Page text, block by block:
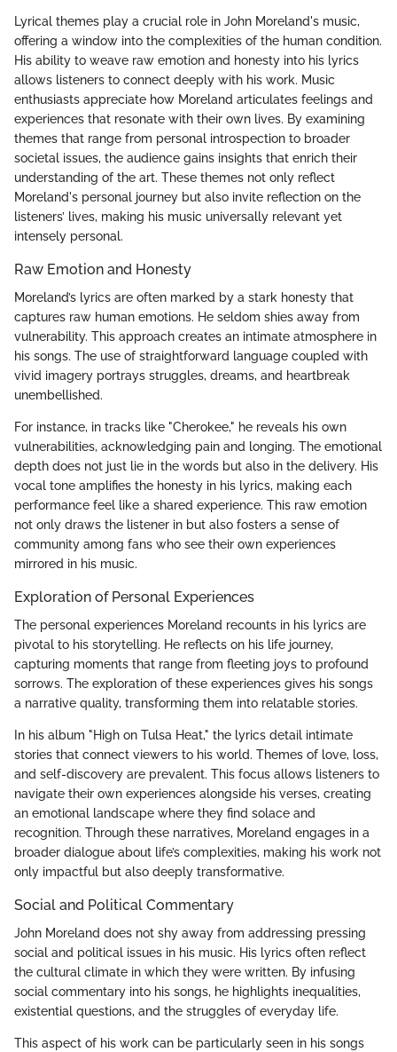
Lyrical themes play a crucial role in John Moreland's music,
offering a window into the complexities of the human condition.
His ability to weave raw emotion and honesty into his lyrics
allows listeners to connect deeply with his work. Music
enthusiasts appreciate how Moreland articulates feelings and
experiences that resonate with their own lives. By examining
themes that range from personal introspection to broader
societal issues, the audience gains insights that enrich their
understanding of the art. These themes not only reflect
Moreland's personal journey but also invite reflection on the
listeners’ lives, making his music universally relevant yet
intensely personal.
Raw Emotion and Honesty
Moreland’s lyrics are often marked by a stark honesty that
captures raw human emotions. He seldom shies away from
vulnerability. This approach creates an intimate atmosphere in
his songs. The use of straightforward language coupled with
vivid imagery portrays struggles, dreams, and heartbreak
unembellished.
For instance, in tracks like "Cherokee," he reveals his own
vulnerabilities, acknowledging pain and longing. The emotional
depth does not just lie in the words but also in the delivery. His
vocal tone amplifies the honesty in his lyrics, making each
performance feel like a shared experience. This raw emotion
not only draws the listener in but also fosters a sense of
community among fans who see their own experiences
mirrored in his music.
Exploration of Personal Experiences
The personal experiences Moreland recounts in his lyrics are
pivotal to his storytelling. He reflects on his life journey,
capturing moments that range from fleeting joys to profound
sorrows. The exploration of these experiences gives his songs
a narrative quality, transforming them into relatable stories.
In his album "High on Tulsa Heat," the lyrics detail intimate
stories that connect viewers to his world. Themes of love, loss,
and self-discovery are prevalent. This focus allows listeners to
navigate their own experiences alongside his verses, creating
an emotional landscape where they find solace and
recognition. Through these narratives, Moreland engages in a
broader dialogue about life’s complexities, making his work not
only impactful but also deeply transformative.
Social and Political Commentary
John Moreland does not shy away from addressing pressing
social and political issues in his music. His lyrics often reflect
the cultural climate in which they were written. By infusing
social commentary into his songs, he highlights inequalities,
existential questions, and the struggles of everyday life.
This aspect of his work can be particularly seen in his songs